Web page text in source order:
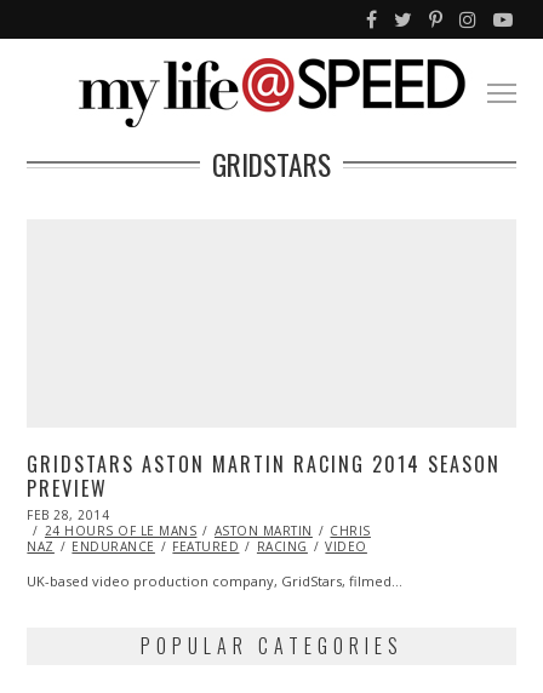
GRIDSTARS
GRIDSTARS ASTON MARTIN RACING 2014 SEASON
PREVIEW
POSTED
ON
FEB 28, 2014
28,
2014
24 HOURS OF LE MANS ASTON MARTIN
CHRIS
NAZ
ENDURANCE FEATURED RACING VIDEO
UK-based video production company, GridStars, filmed…
POPULAR CATEGORIES